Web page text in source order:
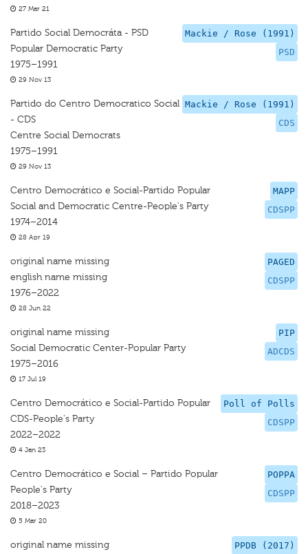
27 Mar 21
Mackie / Rose (1991)
PSD
Partido Social Democráta - PSD
Popular Democratic Party
1975–1991
29 Nov 13
Mackie / Rose (1991)
CDS
Partido do Centro Democratico Social
- CDS
Centre Social Democrats
1975–1991
29 Nov 13
MAPP
CDSPP
Centro Democrático e Social-Partido Popular
Social and Democratic Centre-People's Party
1974–2014
28 Apr 19
PAGED
CDSPP
original name missing
english name missing
1976–2022
28 Jun 22
PIP
ADCDS
original name missing
Social Democratic Center-Popular Party
1975–2016
17 Jul 19
Poll of Polls
CDSPP
Centro Democrático e Social-Partido Popular
CDS-People's Party
2022–2022
4 Jan 23
POPPA
CDSPP
Centro Democrático e Social – Partido Popular
People's Party
2018–2023
5 Mar 20
PPDB (2017)
original name missing